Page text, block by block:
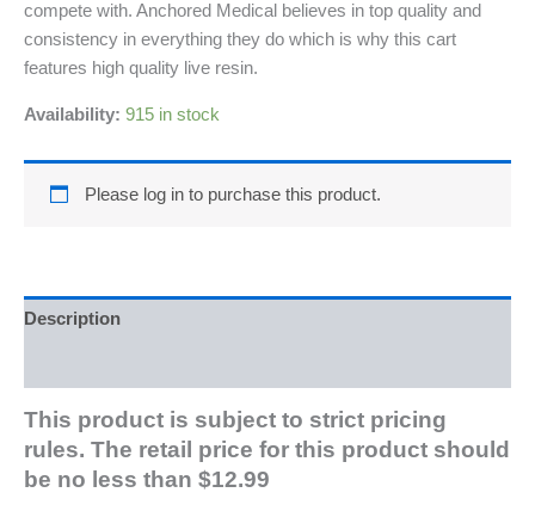
compete with. Anchored Medical believes in top quality and
consistency in everything they do which is why this cart
features high quality live resin.
Availability: 915 in stock
Please log in to purchase this product.
Description
This product is subject to strict pricing
rules. The retail price for this product should
be no less than $12.99